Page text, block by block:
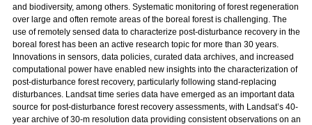
and biodiversity, among others. Systematic monitoring of forest regeneration
over large and often remote areas of the boreal forest is challenging. The
use of remotely sensed data to characterize post-disturbance recovery in the
boreal forest has been an active research topic for more than 30 years.
Innovations in sensors, data policies, curated data archives, and increased
computational power have enabled new insights into the characterization of
post-disturbance forest recovery, particularly following stand-replacing
disturbances. Landsat time series data have emerged as an important data
source for post-disturbance forest recovery assessments, with Landsat’s 40-
year archive of 30-m resolution data providing consistent observations on an